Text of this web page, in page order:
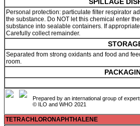
Personal protection: particulate filter respirator
the substance. Do NOT let this chemical enter
substance into sealable containers. If
Carefully collect remainder.
Separated from strong oxidants and food and
room.
Prepared by an international group of
© ILO and WHO 2021
TETRACHLORONAPHTHALENE